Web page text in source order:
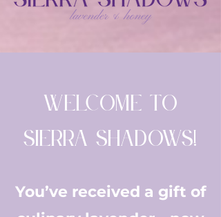
Welcome to
Sierra Shadows!
You’ve received a gift of